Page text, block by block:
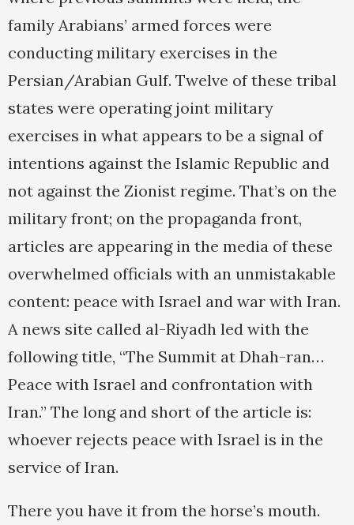
family Arabians’ armed forces were
conducting military exercises in the
Persian/Arabian Gulf. Twelve of these tribal
states were operating joint military
exercises in what appears to be a signal of
intentions against the Islamic Republic and
not against the Zionist regime. That’s on the
military front; on the propaganda front,
articles are appearing in the media of these
overwhelmed officials with an unmistakable
content: peace with Israel and war with Iran.
A news site called al-Riyadh led with the
following title, “The Summit at Dhah-ran…
Peace with Israel and confrontation with
Iran.” The long and short of the article is:
whoever rejects peace with Israel is in the
service of Iran.
There you have it from the horse’s mouth.